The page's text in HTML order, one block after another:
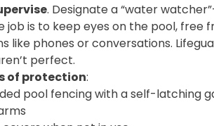
. Designate a “water
job is to keep eyes on the pool, free
like phones or conversations.
perfect.
of protection:
pool fencing with a self-latching